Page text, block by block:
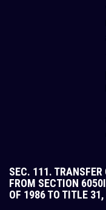
SEC. 111. TRANSFER
FROM SECTION
OF 1986 TO TITLE